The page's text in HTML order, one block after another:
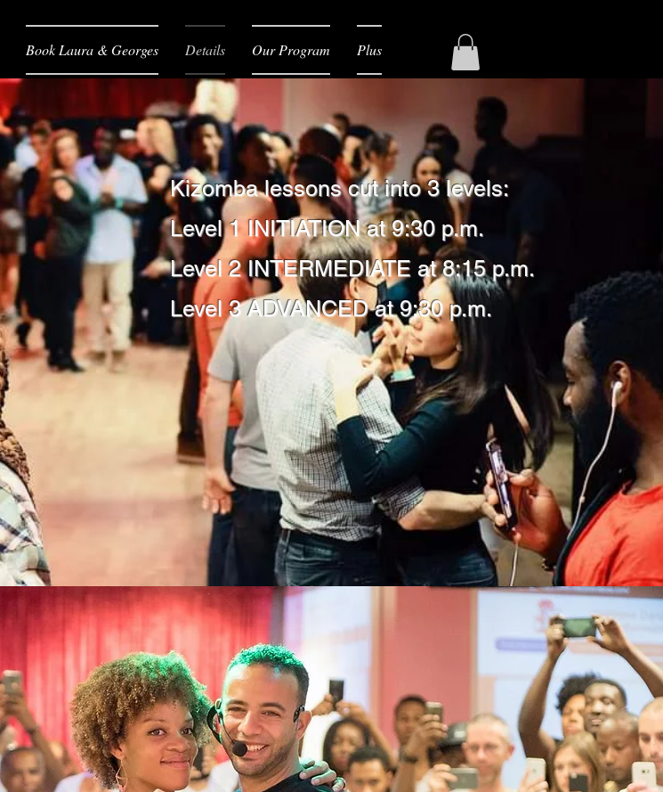
Book Laura & Georges Details Our Program Plus
Kizomba lessonscut into 3 levels:
Level 1 INITIATION at 9:30 p.m.
Level 2 INTERMEDIATE at 8:15 p.m.
Level 3 ADVANCED at 9:30 p.m.